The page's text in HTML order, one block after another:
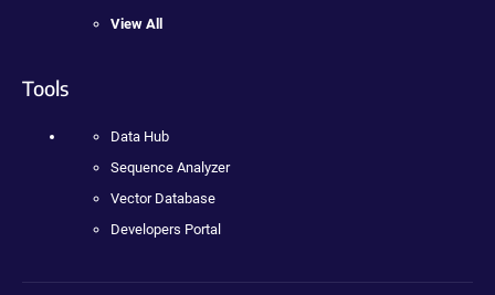
View All
Tools
Data Hub
Sequence Analyzer
Vector Database
Developers Portal